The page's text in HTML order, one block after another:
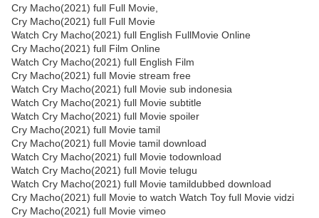
Cry Macho(2021) full Full Movie,
Cry Macho(2021) full Full Movie
Watch Cry Macho(2021) full English FullMovie Online
Cry Macho(2021) full Film Online
Watch Cry Macho(2021) full English Film
Cry Macho(2021) full Movie stream free
Watch Cry Macho(2021) full Movie sub indonesia
Watch Cry Macho(2021) full Movie subtitle
Watch Cry Macho(2021) full Movie spoiler
Cry Macho(2021) full Movie tamil
Cry Macho(2021) full Movie tamil download
Watch Cry Macho(2021) full Movie todownload
Watch Cry Macho(2021) full Movie telugu
Watch Cry Macho(2021) full Movie tamildubbed download
Cry Macho(2021) full Movie to watch Watch Toy full Movie vidzi
Cry Macho(2021) full Movie vimeo